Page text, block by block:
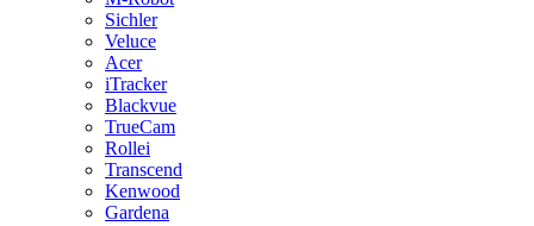
Sichler
Veluce
Acer
iTracker
Blackvue
TrueCam
Rollei
Transcend
Kenwood
Gardena